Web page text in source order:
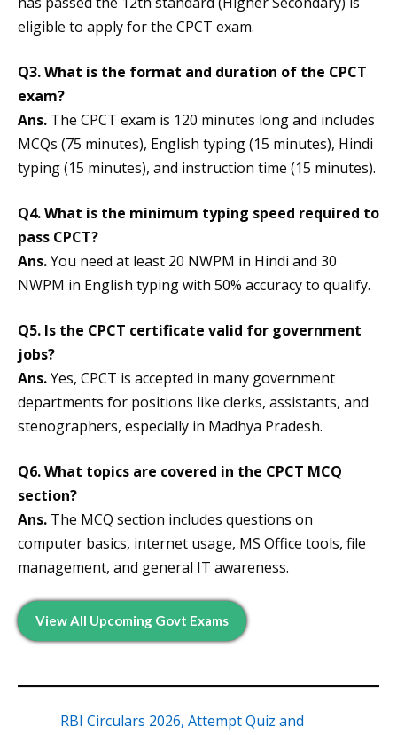
eligible to apply for the CPCT exam.
Q3. What is the format and duration of the CPCT
exam?
Ans. The CPCT exam is 120 minutes long and includes
MCQs (75 minutes), English typing (15 minutes), Hindi
typing (15 minutes), and instruction time (15 minutes).
Q4. What is the minimum typing speed required to
pass CPCT?
Ans.You need at least 20 NWPM in Hindi and 30
NWPM in English typing with 50% accuracy to qualify.
Q5. Is the CPCT certificate valid for government
jobs?
Ans.Yes, CPCT is accepted in many government
departments for positions like clerks, assistants, and
stenographers, especially in Madhya Pradesh.
Q6. What topics are covered in the CPCT MCQ
section?
Ans. The MCQ section includes questions on
computer basics, internet usage, MS Office tools, file
management, and general IT awareness.
View All Upcoming Govt Exams
RBI Circulars 2026, Attempt Quiz and